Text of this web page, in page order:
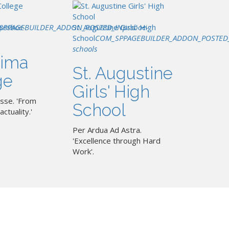
pssboe-
pssboe-
'From
St. Augustine Girls' High
School
schools
St. Augustine
Girls' High
School
Per Ardua Ad Astra.
'Excellence through Hard
Work'.